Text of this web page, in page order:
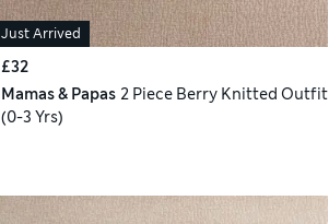
Just Arrived
£32
Mamas & Papas 2 Piece Berry Knitted Outfit
(0-3 Yrs)